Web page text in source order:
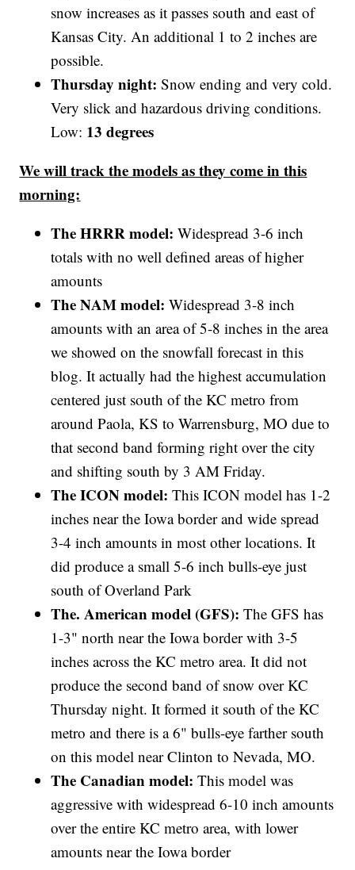
snow increases as it passes south and east of
Kansas City. An additional 1 to 2 inches are
possible.
Thursday night:Snow ending and very cold.
Very slick and hazardous driving conditions.
Low: 13 degrees
We will track the models as they come in this
morning:
The HRRR model:Widespread 3-6 inch
totals with no well defined areas of higher
amounts
The NAM model:Widespread 3-8 inch
amounts with an area of 5-8 inches in the area
we showed on the snowfall forecast in this
blog. It actually had the highest accumulation
centered just south of the KC metro from
around Paola, KS to Warrensburg, MO due to
that second band forming right over the city
and shifting south by 3 AM Friday.
The ICON model:This ICON model has 1-2
inches near the Iowa border and wide spread
3-4 inch amounts in most other locations. It
did produce a small 5-6 inch bulls-eye just
south of Overland Park
The. American model (GFS):The GFS has
1-3" north near the Iowa border with 3-5
inches across the KC metro area. It did not
produce the second band of snow over KC
Thursday night. It formed it south of the KC
metro and there is a 6" bulls-eye farther south
on this model near Clinton to Nevada, MO.
The Canadian model:This model was
aggressive with widespread 6-10 inch amounts
over the entire KC metro area, with lower
amounts near the Iowa border